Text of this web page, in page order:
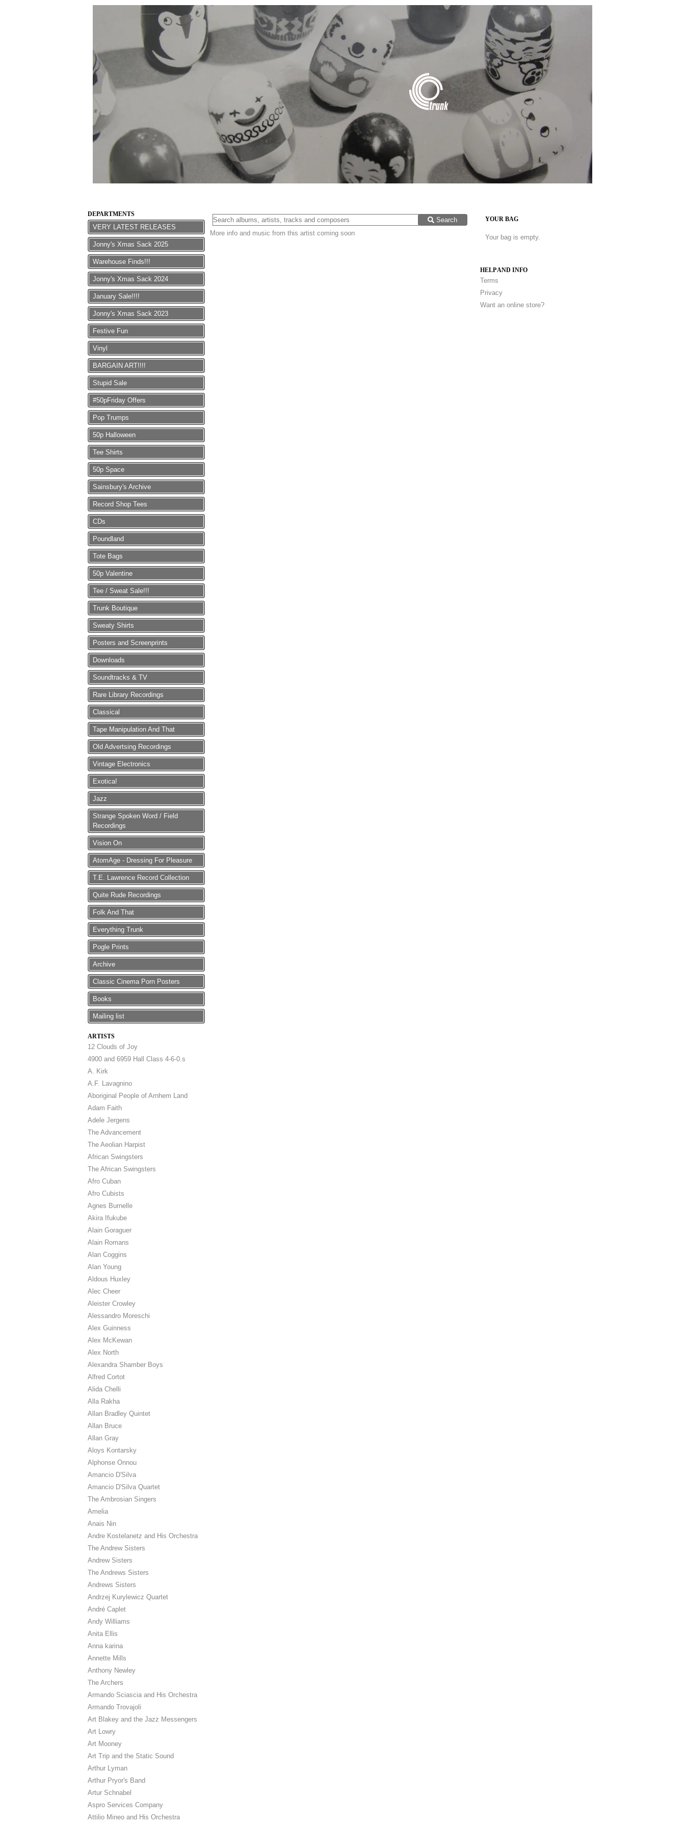
DEPARTMENTS
VERY LATEST RELEASES
Jonny's Xmas Sack 2025
Warehouse Finds!!!
Jonny's Xmas Sack 2024
January Sale!!!!
Jonny's Xmas Sack 2023
Festive Fun
Vinyl
BARGAIN ART!!!!
Stupid Sale
#50pFriday Offers
Pop Trumps
50p Halloween
Tee Shirts
50p Space
Sainsbury's Archive
Record Shop Tees
CDs
Poundland
Tote Bags
50p Valentine
Tee / Sweat Sale!!!
Trunk Boutique
Sweaty Shirts
Posters and Screenprints
Downloads
Soundtracks & TV
Rare Library Recordings
Classical
Tape Manipulation And That
Old Advertsing Recordings
Vintage Electronics
Exotica!
Jazz
Strange Spoken Word / Field
Recordings
Vision On
AtomAge - Dressing For Pleasure
T.E. Lawrence Record Collection
Quite Rude Recordings
Folk And That
Everything Trunk
Pogle Prints
Archive
Classic Cinema Porn Posters
Books
Mailing list
ARTISTS
12 Clouds of Joy
4900 and 6959 Hall Class 4-6-0.s
A. Kirk
A.F. Lavagnino
Aboriginal People of Arnhem Land
Adam Faith
Adele Jergens
The Advancement
The Aeolian Harpist
African Swingsters
The African Swingsters
Afro Cuban
Afro Cubists
Agnes Burnelle
Akira Ifukube
Alain Goraguer
Alain Romans
Alan Coggins
Alan Young
Aldous Huxley
Alec Cheer
Aleister Crowley
Alessandro Moreschi
Alex Guinness
Alex McKewan
Alex North
Alexandra Shamber Boys
Alfred Cortot
Alida Chelli
Alla Rakha
Allan Bradley Quintet
Allan Bruce
Allan Gray
Aloys Kontarsky
Alphonse Onnou
Amancio D'Silva
Amancio D'Silva Quartet
The Ambrosian Singers
Amelia
Anais Nin
Andre Kostelanetz and His Orchestra
The Andrew Sisters
Andrew Sisters
The Andrews Sisters
Andrews Sisters
Andrzej Kurylewicz Quartet
André Caplet
Andy Williams
Anita Ellis
Anna karina
Annette Mills
Anthony Newley
The Archers
Armando Sciascia and His Orchestra
Armando Trovajoli
Art Blakey and the Jazz Messengers
Art Lowry
Art Mooney
Art Trip and the Static Sound
Arthur Lyman
Arthur Pryor's Band
Artur Schnabel
Aspro Services Company
Attilio Mineo and His Orchestra
YOUR BAG
Your bag is empty.
HELP AND INFO
Terms
Privacy
Want an online store?
Search
More info and music from this artist coming soon